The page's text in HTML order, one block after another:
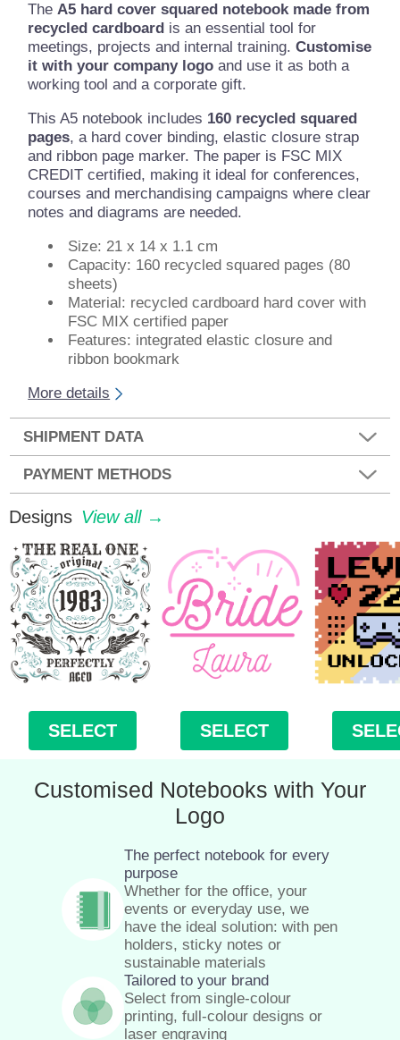
TheA5 hard cover squared notebook made from
recycled cardboard is an essential tool for
meetings, projects and internal training.Customise
it with your company logo and use it as both a
working tool and a corporate gift.
This A5 notebook includes 160 recycled squared
pages, a hard cover binding, elastic closure strap
and ribbon page marker. The paper is FSC MIX
CREDIT certified, making it ideal for conferences,
courses and merchandising campaigns where clear
notes and diagrams are needed.
Size: 21 x 14 x 1.1 cm
Capacity: 160 recycled squared pages (80
sheets)
Material: recycled cardboard hard cover with
FSC MIX certified paper
Features: integrated elastic closure and
ribbon bookmark
More details
SHIPMENT DATA
PAYMENT METHODS
Designs View all →
SELECT SELECT
Customised Notebooks with Your
Logo
The perfect notebook for every
purpose
Whether for the office, your
events or everyday use, we
have the ideal solution: with pen
holders, sticky notes or
sustainable materials
Tailored to your brand
Select from single-colour
printing, full-colour designs or
laser engraving